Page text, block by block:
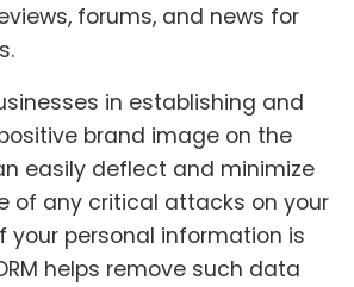
forums, and news for
in establishing and
brand image on the
easily deflect and minimize
of any critical attacks on your
your personal information is
helps remove such data